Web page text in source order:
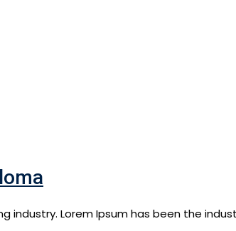
Lorem Ipsum has been the